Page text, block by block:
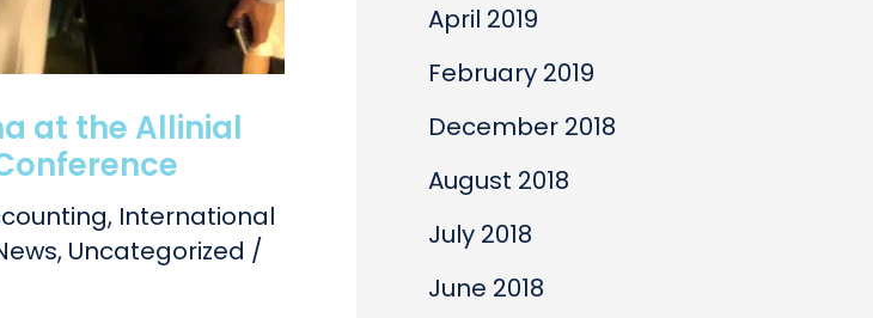
at the Allinial
, International
, Uncategorized /
April 2019
February 2019
December 2018
August 2018
July 2018
June 2018